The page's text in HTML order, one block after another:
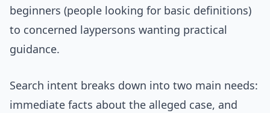
beginners (people looking for basic definitions)
to concerned laypersons wanting practical
guidance.
Search intent breaks down into two main needs:
immediate facts about the alleged case, and